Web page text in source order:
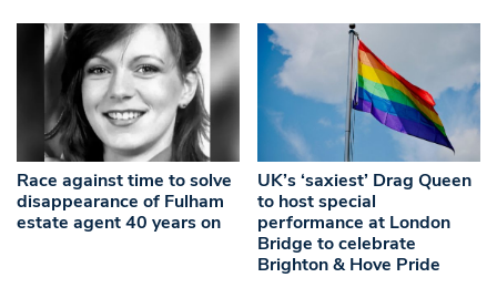
Race against time to solve
disappearance of Fulham
estate agent 40 years on
UK’s ‘saxiest’ Drag Queen
to host special
performance at London
Bridge to celebrate
Brighton & Hove Pride